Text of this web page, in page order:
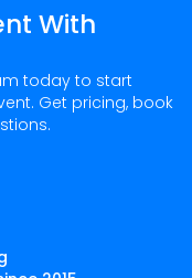
With
today to start
Get pricing, book